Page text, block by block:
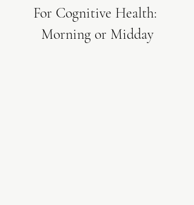
For Cognitive Health:
Morning or Midday